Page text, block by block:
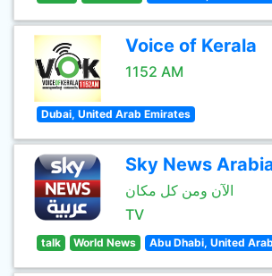
Voice of Kerala
1152 AM
Dubai, United Arab Emirates
Sky News
الآن ومن كل مكان
TV
talk World News Abu Dhabi, United